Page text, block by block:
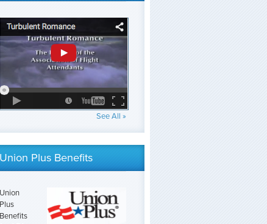
See All »
Union Plus Benefits
Union
Plus
Benefits